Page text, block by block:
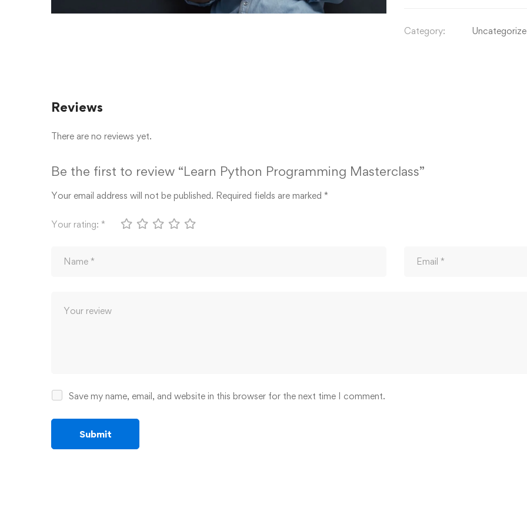
Category:
Reviews
There are no reviews yet.
Be the first to review “Learn Python Programming Masterclass”
Your email address will not be published. Required fields are marked *
Your rating: *
Save my name, email, and website in this browser for the next time I comment.